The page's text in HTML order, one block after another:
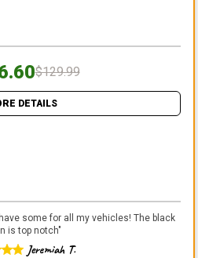
$129.99
DETAILS
some for all my vehicles! The black
is top notch"
Jeremiah T.